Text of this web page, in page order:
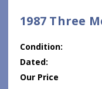
1987 Three
Condition:
Dated:
Our Price